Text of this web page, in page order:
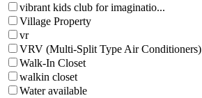
vibrant kids club for imaginatio...
Village Property
vr
VRV (Multi-Split Type Air Conditioners)
Walk-In Closet
walkin closet
Water available